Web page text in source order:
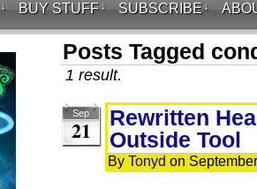
↓ BUY STUFF ↓ SUBSCRIBE ↓
Posts Tagged
1 result.
Sep
21
Rewritten
Outside Tool
By Tonyd on